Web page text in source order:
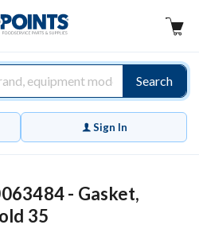
Search
Sign In
- Gasket,
35